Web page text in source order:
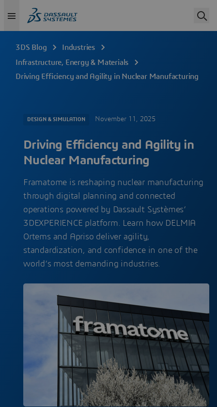
3DS Blog
Industries
Infrastructure, Energy & Materials
Driving Efficiency and Agility in Nuclear Manufacturing
DESIGN & SIMULATION November 11, 2025
Driving Efficiency and Agility in
Nuclear Manufacturing
Framatome is reshaping nuclear manufacturing
through digital planning and connected
operations powered by Dassault Systèmes’
3DEXPERIENCE platform. Learn how DELMIA
Ortems and Apriso deliver agility,
standardization, and confidence in one of the
world’s most demanding industries.